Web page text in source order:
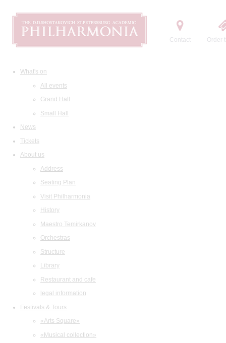
Contact Order
What's on
All events
Grand Hall
Small Hall
News
Tickets
About us
Address
Seating Plan
Visit Philharmonia
History
Maestro Temirkanov
Orchestras
Structure
Library
Restaurant and cafe
legal information
Festivals & Tours
«Arts Square»
«Musical collection»